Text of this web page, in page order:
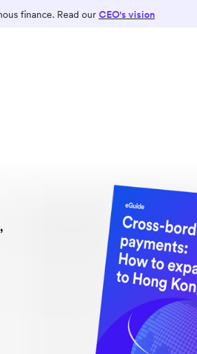
finance. Read our CEO's vision